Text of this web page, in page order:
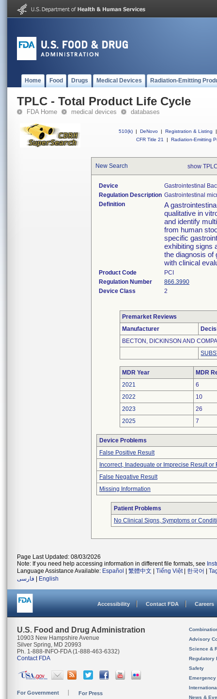
Home Food Drugs Medical Devices Radiation-Emitting
TPLC - Total Product Life Cycle
FDA Home medical devices databases
510(k) | DeNovo | Registration & Listing
|
CFR Title 21
| Radiation-Emitting
New Search show
Device
Gastrointestinal
Regulation Description Gastrointestinal
Definition
A
qualitative in
and identify
from human
specific
exhibiting signs
the diagnosis of
with clinical
Product Code
PCI
Regulation Number
866.3990
Device Class
2
Premarket Reviews
Manufacturer
BECTON, DICKINSON AND
MDR Year
MDR
2021
6
2022
10
2023
26
2025
7
Device Problems
False Positive Result
Incorrect, Inadequate or Imprecise Result or
False Negative Result
Missing Information
Patient Problems
No Clinical Signs, Symptoms or
Page Last Updated: 08/03/2026
Note: If you need help accessing information in different file formats, see
Language Assistance Available: Español 繁體中文 Tiếng Việt| 한국어
فارسی
English
Accessibility Contact FDA Careers
U.S. Food and Drug Administration
10903 New Hampshire Avenue
Silver Spring, MD 20993
Ph. 1-888-INFO-FDA (1-888-463-6332)
Contact FDA
For Government For Press
Advisory
Science &
Regulatory
Safety
News &